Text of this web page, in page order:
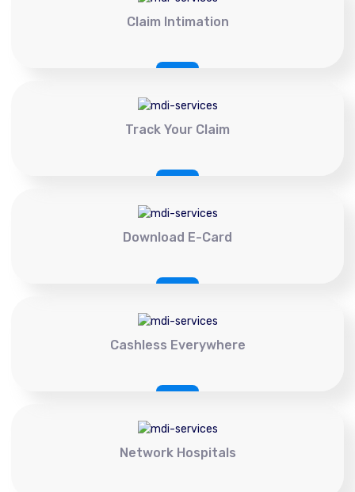
Claim Intimation
Track Your Claim
Download E-Card
Cashless Everywhere
Network Hospitals